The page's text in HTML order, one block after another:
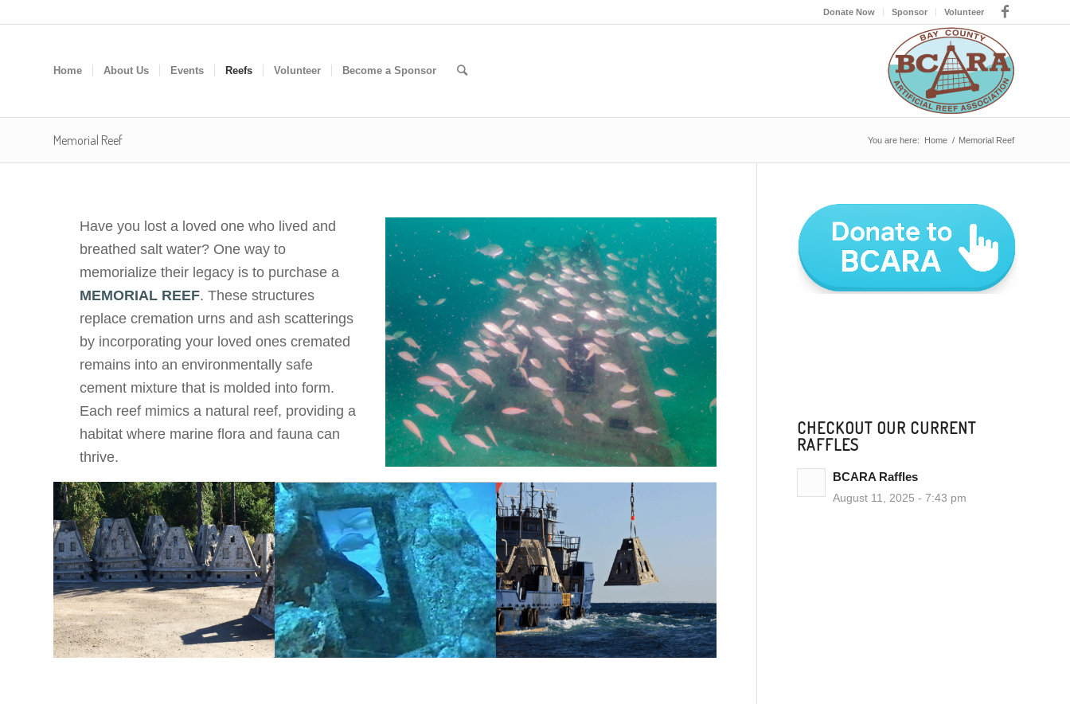
Donate Now Sponsor Volunteer
Home About Us Events Reefs Volunteer Become a Sponsor
Memorial Reef You are here: Home / Memorial Reef
Have you lost a loved one who lived and
breathed salt water? One way to
memorialize their legacy is to purchase a
MEMORIAL REEF. These structures
replace cremation urns and ash scatterings
by incorporating your loved ones cremated
remains into an environmentally safe
cement mixture that is molded into form.
Each reef mimics a natural reef, providing a
habitat where marine flora and fauna can
thrive.
CHECKOUT OUR CURRENT
RAFFLES
BCARA Raffles
August 11, 2025 - 7:43 pm